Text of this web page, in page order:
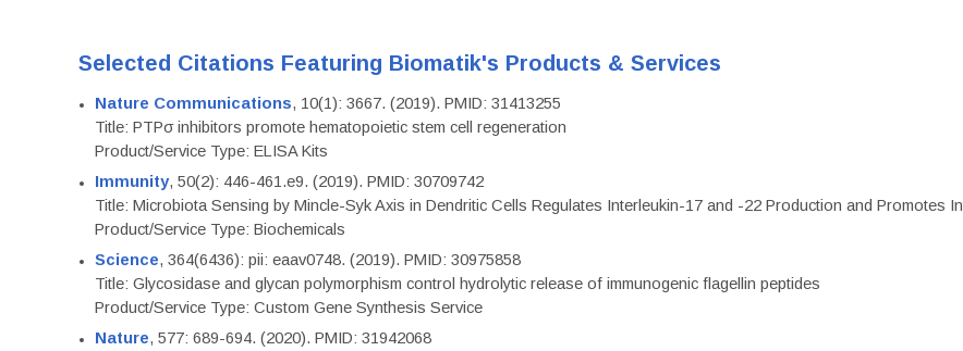
Selected Citations Featuring Biomatik's Products & Services
Nature Communications, 10(1): 3667. (2019). PMID: 31413255
Title: PTPσ inhibitors promote hematopoietic stem cell regeneration
Product/Service Type: ELISA Kits
Immunity, 50(2): 446-461.e9. (2019). PMID: 30709742
Title: Microbiota Sensing by Mincle-Syk Axis in Dendritic Cells Regulates Interleukin-17 and -22 Production and Promotes
Product/Service Type: Biochemicals
Science, 364(6436): pii: eaav0748. (2019). PMID: 30975858
Title: Glycosidase and glycan polymorphism control hydrolytic release of immunogenic flagellin peptides
Product/Service Type: Custom Gene Synthesis Service
Nature, 577: 689-694. (2020). PMID: 31942068